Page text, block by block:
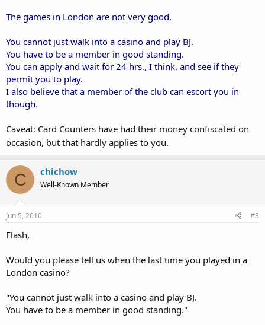
The games in London are not very good.
You cannot just walk into a casino and play BJ.
You have to be a member in good standing.
You can apply and wait for 24 hrs., I think, and see if they
permit you to play.
I also believe that a member of the club can escort you in
though.
Caveat: Card Counters have had their money confiscated on
occasion, but that hardly applies to you.
C chichow
Well-Known Member
Jun 5, 2010 #3
Flash,
Would you please tell us when the last time you played in a
London casino?
"You cannot just walk into a casino and play BJ.
You have to be a member in good standing."